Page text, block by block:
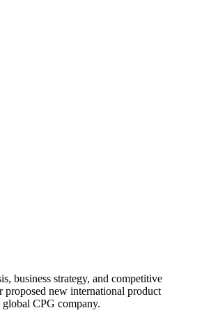
business strategy, and competitive
proposed new international product
CPG company.